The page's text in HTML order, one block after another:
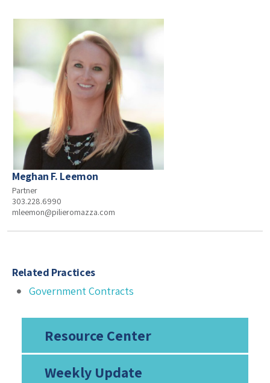
Resource Center
Weekly Update
Meghan F. Leemon
Partner
303.228.6990
mleemon@pilieromazza.com
Related Practices
Government Contracts